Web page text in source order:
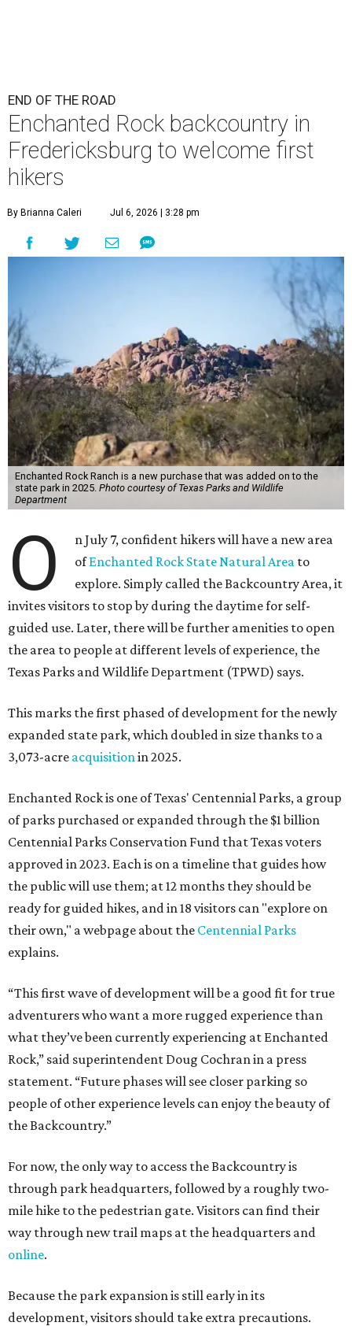
END OF THE ROAD
Enchanted Rock backcountry in
Fredericksburg to welcome first
hikers
By Brianna Caleri Jul 6, 2026 | 3:28 pm
Enchanted Rock Ranch is a new purchase that was added on to the
state park in 2025. Photo courtesy of Texas Parks and Wildlife
Department
O
n July 7, confident hikers will have a new area
ofEnchanted Rock State Natural Area to
explore. Simply called the Backcountry Area, it
invites visitors to stop by during the daytime for self-
guided use. Later, there will be further amenities to open
the area to people at different levels of experience, the
Texas Parks and Wildlife Department (TPWD) says.
This marks the first phased of development for the newly
expanded state park, which doubled in size thanks to a
3,073-acre acquisition in 2025.
Enchanted Rock is one of Texas' Centennial Parks, a group
of parks purchased or expanded through the $1 billion
Centennial Parks Conservation Fund that Texas voters
approved in 2023. Each is on a timeline that guides how
the public will use them; at 12 months they should be
ready for guided hikes, and in 18 visitors can "explore on
their own," a webpage about the Centennial Parks
explains.
“This first wave of development will be a good fit for true
adventurers who want a more rugged experience than
what they’ve been currently experiencing at Enchanted
Rock,” said superintendent Doug Cochran in a press
statement. “Future phases will see closer parking so
people of other experience levels can enjoy the beauty of
the Backcountry.”
For now, the only way to access the Backcountry is
through park headquarters, followed by a roughly two-
mile hike to the pedestrian gate. Visitors can find their
way through new trail maps at the headquarters and
online.
Because the park expansion is still early in its
development, visitors should take extra precautions.